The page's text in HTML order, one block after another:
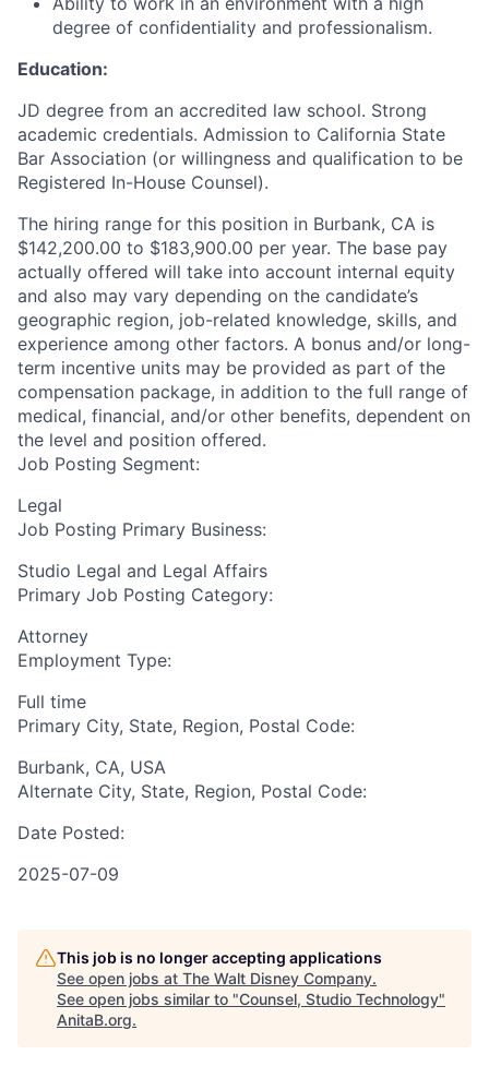
degree of confidentiality and professionalism.
Education:
JD degree from an accredited law school. Strong
academic credentials. Admission to California State
Bar Association (or willingness and qualification to be
Registered In-House Counsel).
The hiring range for this position in Burbank, CA is
$142,200.00 to $183,900.00 per year. The base pay
actually offered will take into account internal equity
and also may vary depending on the candidate’s
geographic region, job-related knowledge, skills, and
experience among other factors. A bonus and/or long-
term incentive units may be provided as part of the
compensation package, in addition to the full range of
medical, financial, and/or other benefits, dependent on
the level and position offered.
Job Posting Segment:
Legal
Job Posting Primary Business:
Studio Legal and Legal Affairs
Primary Job Posting Category:
Attorney
Employment Type:
Full time
Primary City, State, Region, Postal Code:
Burbank, CA, USA
Alternate City, State, Region, Postal Code:
Date Posted:
2025-07-09
This job is no longer accepting applications
See open jobs at The Walt Disney Company.
See open jobs similar to "Counsel, Studio Technology"
AnitaB.org.